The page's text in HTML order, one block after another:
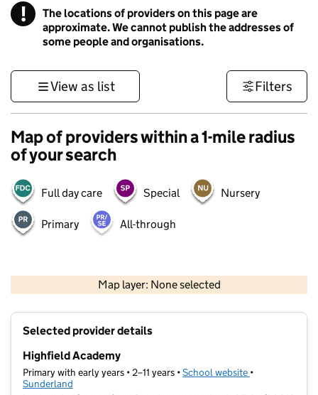
! Information
The locations of providers on this page are
approximate. We cannot publish the addresses of
some people and organisations.
View as list Filters
Map of providers within a 1-mile radius
of your search
Full day care Special Nursery
Primary All-through
Map layer: None selected
Contains OS data © Crown copyright and database rights 2026
Selected provider details
Highfield Academy
Primary with early years • 2–11 years •School website (opens in new
•
Sunderland